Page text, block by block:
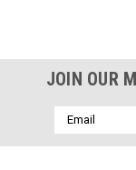
JOIN OUR
Email
Address